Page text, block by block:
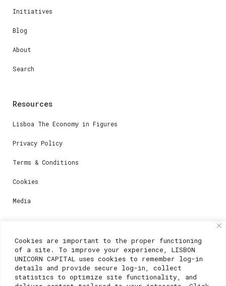
Cookies are important to the proper functioning
of a site. To improve your experience, LISBON
UNICORN CAPITAL uses cookies to remember log-in
details and provide secure log-in, collect
statistics to optimize site functionality, and
Initiatives
Blog
About
Search
Resources
Lisboa The Economy in Figures
Privacy Policy
Terms & Conditions
Cookies
Media
For registration questions or support, email us at:
weare@lisboainnovation.com